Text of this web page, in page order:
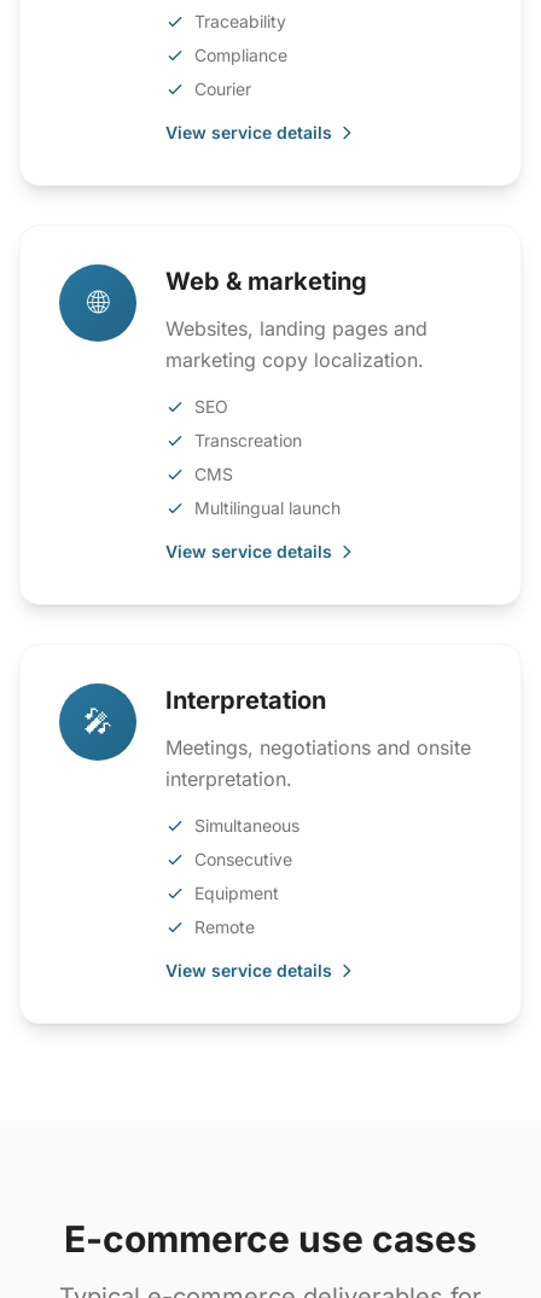
Traceability
Compliance
Courier
View service details
🌐
Web & marketing
Websites, landing pages and
marketing copy localization.
SEO
Transcreation
CMS
Multilingual launch
View service details
🎤
Interpretation
Meetings, negotiations and onsite
interpretation.
Simultaneous
Consecutive
Equipment
Remote
View service details
E-commerce use cases